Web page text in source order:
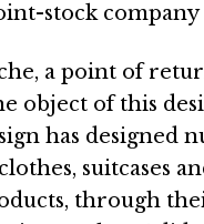
stock
a point of
object of this
has designed
suitcases
through